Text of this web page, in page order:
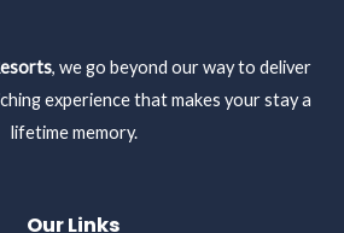
, we go beyond our way to deliver
experience that makes your stay a
lifetime memory.
Our Links